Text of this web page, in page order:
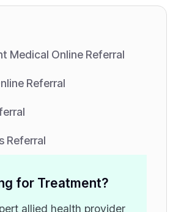
Medical Online Referral
Referral
Referral
for Treatment?
allied health provider